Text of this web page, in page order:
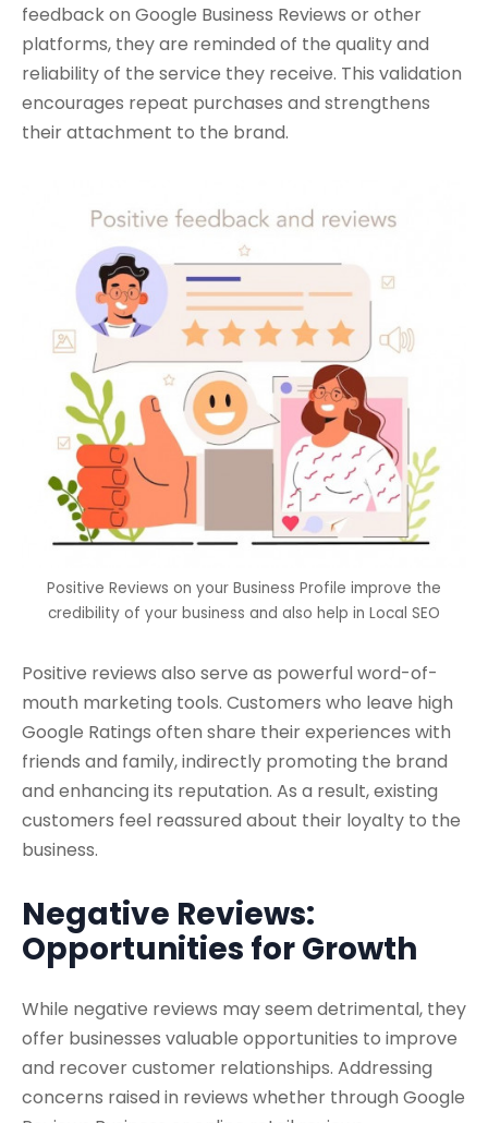
feedback on Google Business Reviews or other
platforms, they are reminded of the quality and
reliability of the service they receive. This validation
encourages repeat purchases and strengthens
their attachment to the brand.
Positive Reviews on your Business Profile improve the
credibility of your business and also help in Local SEO
Positive reviews also serve as powerful word-of-
mouth marketing tools. Customers who leave high
Google Ratings often share their experiences with
friends and family, indirectly promoting the brand
and enhancing its reputation. As a result, existing
customers feel reassured about their loyalty to the
business.
Negative Reviews:
Opportunities for Growth
While negative reviews may seem detrimental, they
offer businesses valuable opportunities to improve
and recover customer relationships. Addressing
concerns raised in reviews whether through Google